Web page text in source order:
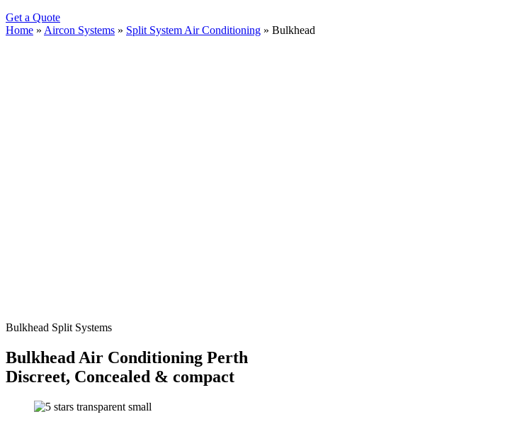
Get a Quote
Home » Aircon Systems » Split System Air Conditioning » Bulkhead
Bulkhead Split Systems
Bulkhead Air Conditioning Perth
Discreet, Concealed & compact